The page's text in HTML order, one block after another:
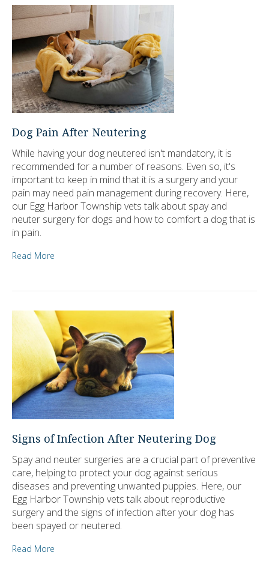
Dog Pain After Neutering
While having your dog neutered isn't mandatory, it is
recommended for a number of reasons. Even so, it's
important to keep in mind that it is a surgery and your
pain may need pain management during recovery. Here,
our Egg Harbor Township vets talk about spay and
neuter surgery for dogs and how to comfort a dog that is
in pain.
Read More
Signs of Infection After Neutering Dog
Spay and neuter surgeries are a crucial part of preventive
care, helping to protect your dog against serious
diseases and preventing unwanted puppies. Here, our
Egg Harbor Township vets talk about reproductive
surgery and the signs of infection after your dog has
been spayed or neutered.
Read More